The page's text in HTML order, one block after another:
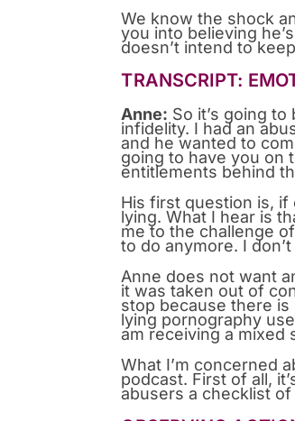
We know the shock
you into believing
doesn’t intend to
TRANSCRIPT:
Anne: So it’s going
infidelity. I had an
and he wanted to
going to have you on
entitlements behind
His first question is, if
lying. What I hear is
me to the challenge
to do anymore. I
Anne does not want
it was taken out of
stop because there is
lying pornography
am receiving a mixed
What I’m concerned
podcast. First of all,
abusers a checklist